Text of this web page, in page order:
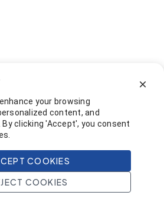
your browsing
content, and
clicking 'Accept', you consent
COOKIES
COOKIES